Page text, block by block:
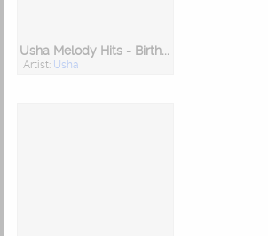
Usha Melody Hits - Birthday Special
Artist: Usha